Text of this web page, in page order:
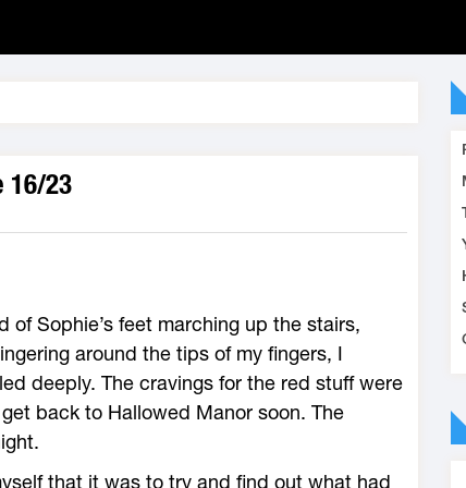
16/23
Sophie’s feet marching up the stairs,
around the tips of my fingers, I
deeply. The cravings for the red stuff were
back to Hallowed Manor soon. The
that it was to try and find out what had